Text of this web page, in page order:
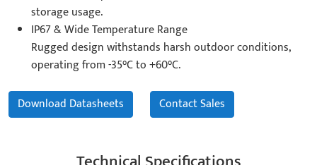
storage usage.
IP67 & Wide Temperature Range
Rugged design withstands harsh outdoor conditions,
operating from -35°C to +60°C.
Download Datasheets Contact Sales